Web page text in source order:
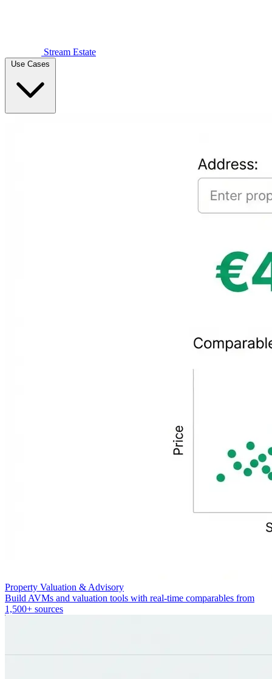
Stream Estate
Use Cases
Property Valuation & Advisory
Build AVMs and valuation tools with real-time comparables from
1,500+ sources